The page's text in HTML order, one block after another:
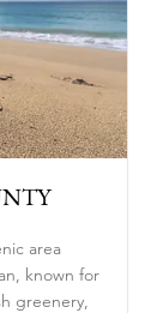
area
known for
greenery,